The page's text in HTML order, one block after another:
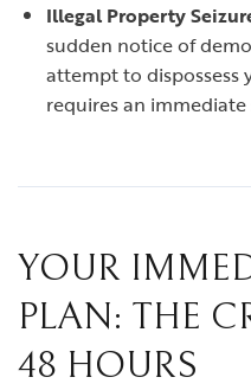
Illegal Property
sudden notice of
attempt to
requires an
YOUR
PLAN: THE
48 HOURS